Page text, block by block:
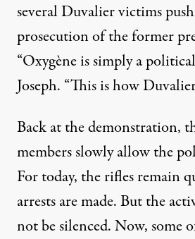
several Duvalier victims
prosecution of the former
“Oxygène is simply a
Joseph. “This is how
Back at the demonstration,
members slowly allow the
For today, the rifles remain
arrests are made. But the
not be silenced. Now, some